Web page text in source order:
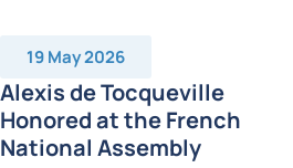
19 May 2026
Alexis de Tocqueville
Honored at the French
National Assembly